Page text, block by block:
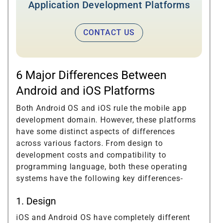
Application Development Platforms
CONTACT US
6 Major Differences Between
Android and iOS Platforms
Both Android OS and iOS rule the mobile app
development domain. However, these platforms
have some distinct aspects of differences
across various factors. From design to
development costs and compatibility to
programming language, both these operating
systems have the following key differences-
1. Design
iOS and Android OS have completely different